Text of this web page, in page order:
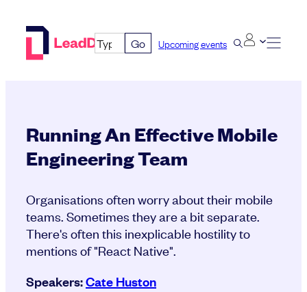
Go Upcoming events
Running An Effective Mobile
Engineering Team
Organisations often worry about their mobile
teams. Sometimes they are a bit separate.
There's often this inexplicable hostility to
mentions of "React Native".
Speakers:Cate Huston